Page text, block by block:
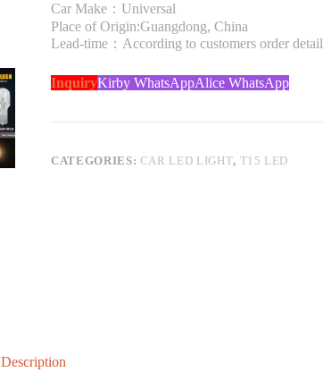
Car Make：Universal
Place of Origin:Guangdong, China
Lead-time：According to customers order detail
InquiryKirby WhatsAppAlice WhatsApp
CATEGORIES: CAR LED LIGHT, T15 LED
Description